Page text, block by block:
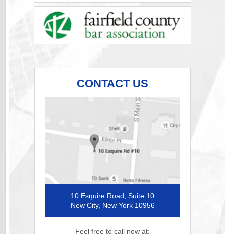
CONTACT US
10 Esquire Road, Suite 10
New City, New York 10956
Feel free to call now at: